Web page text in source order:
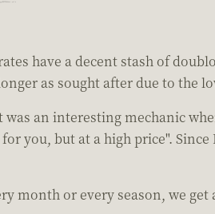
have a decent stash of
as sought after due to the
was an interesting mechanic
you, but at a high price".
month or every season, we